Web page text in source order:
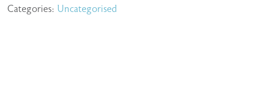
Categories: Uncategorised